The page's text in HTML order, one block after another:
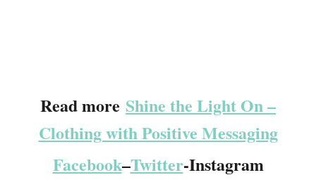
Read more Shine the Light On –
Clothing with Positive Messaging
Facebook–Twitter-Instagram